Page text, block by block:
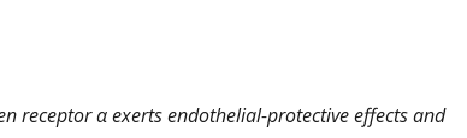
receptor α exerts endothelial-protective effects and